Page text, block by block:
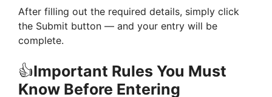
After filling out the required details, simply click
the Submit button — and your entry will be
complete.
👍Important Rules You Must
Know Before Entering